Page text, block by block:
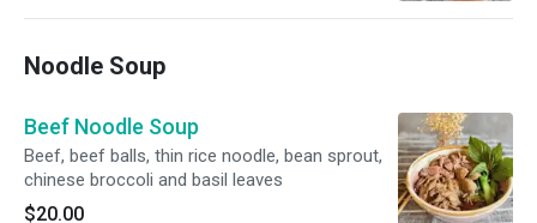
Noodle Soup
Beef Noodle Soup
Beef, beef balls, thin rice noodle, bean sprout,
chinese broccoli and basil leaves
$20.00